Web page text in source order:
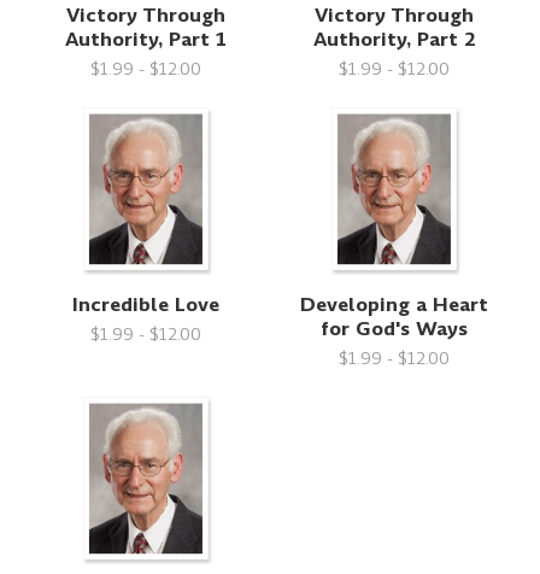
Victory Through
Authority, Part 1
$1.99 - $12.00
Victory Through
Authority, Part 2
$1.99 - $12.00
Incredible Love
$1.99 - $12.00
Developing a Heart
for God's Ways
$1.99 - $12.00